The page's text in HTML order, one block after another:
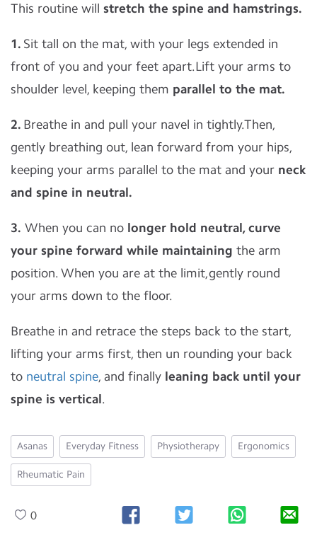
This routine will stretch the spine and hamstrings.
1. Sit tall on the mat, with your legs extended in
front of you and your feet apart.Lift your arms to
shoulder level, keeping them parallel to the mat.
2. Breathe in and pull your navel in tightly.Then,
gently breathing out, lean forward from your hips,
keeping your arms parallel to the mat and your neck
and spine in neutral.
3. When you can no longer hold neutral, curve
your spine forward while maintaining the arm
position. When you are at the limit,gently round
your arms down to the floor.
Breathe in and retrace the steps back to the start,
lifting your arms first, then un rounding your back
to neutral spine, and finally leaning back until your
spine is vertical.
Asanas Everyday Fitness Physiotherapy Ergonomics
Rheumatic Pain
0